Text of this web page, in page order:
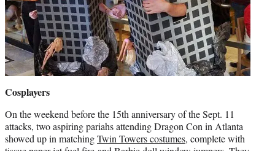
Cosplayers
On the weekend before the 15th anniversary of the Sept. 11
attacks, two aspiring pariahs attending Dragon Con in Atlanta
showed up in matchingTwin Towers costumes, complete with